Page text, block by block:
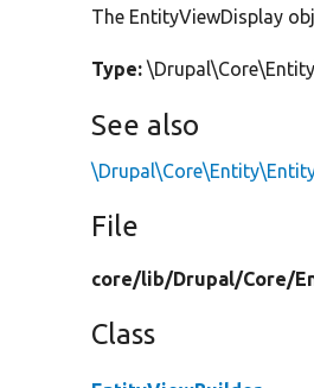
The EntityViewDisplay
Type:
See also
File
core/lib/Drupal/Core/
Class